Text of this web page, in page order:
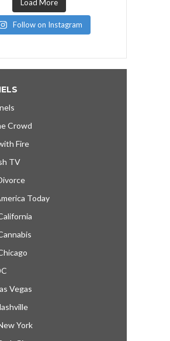
Load More
Follow on Instagram
Crowd
Fire
TV
Today
Vegas
York